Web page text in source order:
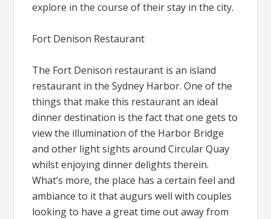
explore in the course of their stay in the city.
Fort Denison Restaurant
The Fort Denison restaurant is an island
restaurant in the Sydney Harbor. One of the
things that make this restaurant an ideal
dinner destination is the fact that one gets to
view the illumination of the Harbor Bridge
and other light sights around Circular Quay
whilst enjoying dinner delights therein.
What’s more, the place has a certain feel and
ambiance to it that augurs well with couples
looking to have a great time out away from